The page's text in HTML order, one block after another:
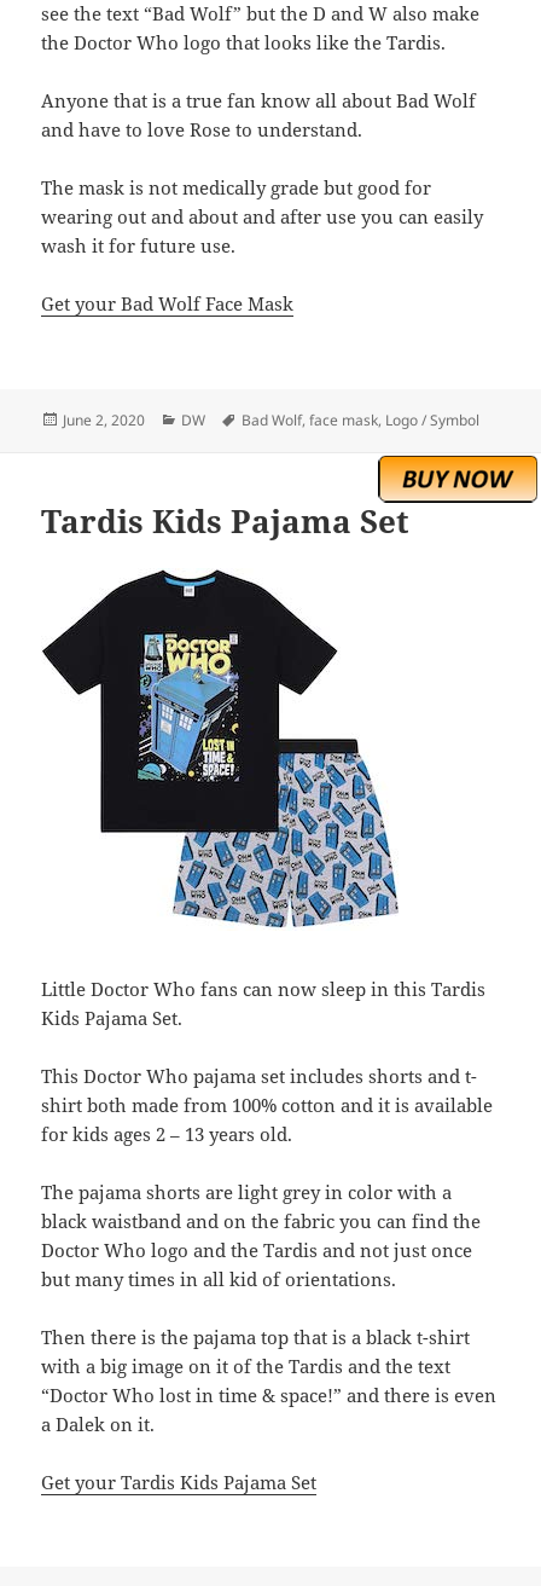
see the text “Bad Wolf” but the D and W also make
the Doctor Who logo that looks like the Tardis.
Anyone that is a true fan know all about Bad Wolf
and have to love Rose to understand.
The mask is not medically grade but good for
wearing out and about and after use you can easily
wash it for future use.
Get your Bad Wolf Face Mask
Posted
June 2, 2020 Categories
DW Tags
Bad Wolf,face mask, Logo / Symbol
Tardis Kids Pajama Set
Little Doctor Who fans can now sleep in this Tardis
Kids Pajama Set.
This Doctor Who pajama set includes shorts and t-
shirt both made from 100% cotton and it is available
for kids ages 2 – 13 years old.
The pajama shorts are light grey in color with a
black waistband and on the fabric you can find the
Doctor Who logo and the Tardis and not just once
but many times in all kid of orientations.
Then there is the pajama top that is a black t-shirt
with a big image on it of the Tardis and the text
“Doctor Who lost in time & space!” and there is even
a Dalek on it.
Get your Tardis Kids Pajama Set